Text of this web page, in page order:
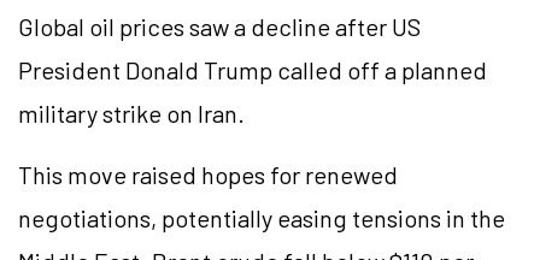
Global oil prices saw a decline after US
President Donald Trump called off a planned
military strike on Iran.
This move raised hopes for renewed
negotiations, potentially easing tensions in the